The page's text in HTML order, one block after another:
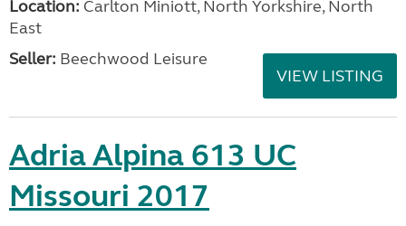
Location: Carlton Miniott, North Yorkshire, North
East
Seller: Beechwood Leisure
VIEW LISTING
Adria Alpina 613 UC
Missouri 2017